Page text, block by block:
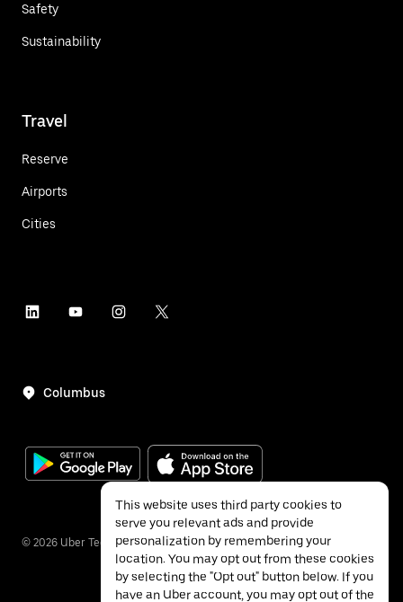
Safety
Sustainability
Travel
Reserve
Airports
Cities
Columbus
© 2026 Uber Technologies Inc.
This website uses third party cookies to
serve you relevant ads and provide
personalization by remembering your
location. You may opt out from these cookies
by selecting the "Opt out" button below. If you
have an Uber account, you may opt out of the